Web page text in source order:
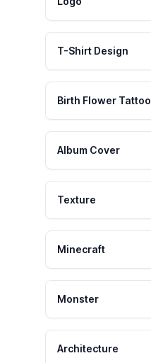
T-Shirt Design
Birth Flower Tattoo
Album Cover
Texture
Minecraft
Monster
Architecture